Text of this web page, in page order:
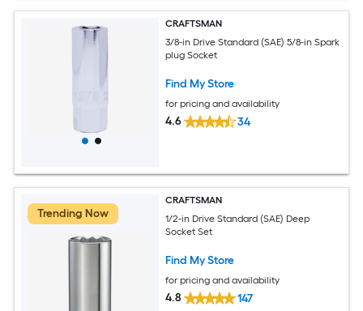
CRAFTSMAN
3/8-in Drive Standard (SAE) 5/8-in Spark
plug Socket
Find My Store
for pricing and availability
4.6 34
Trending Now
CRAFTSMAN
1/2-in Drive Standard (SAE) Deep
Socket Set
Find My Store
for pricing and availability
4.8 147